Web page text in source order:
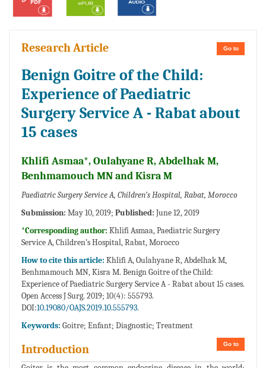
Go to
Research Article
Benign Goitre of the Child:
Experience of Paediatric
Surgery Service A - Rabat about
15 cases
Khlifi Asmaa*, Oulahyane R, Abdelhak M,
Benhmamouch MN and Kisra M
Paediatric Surgery Service A, Children’s Hospital, Rabat, Morocco
Submission: May 10, 2019; Published: June 12, 2019
*Corresponding author: Khlifi Asmaa, Paediatric Surgery
Service A, Children’s Hospital, Rabat, Morocco
How to cite this article: Khlifi A, Oulahyane R, Abdelhak M,
Benhmamouch MN, Kisra M. Benign Goitre of the Child:
Experience of Paediatric Surgery Service A - Rabat about 15 cases.
Open Access J Surg. 2019; 10(4): 555793.
DOI:10.19080/OAJS.2019.10.555793.
Keywords: Goitre; Enfant; Diagnostic; Treatment
Go to
Introduction